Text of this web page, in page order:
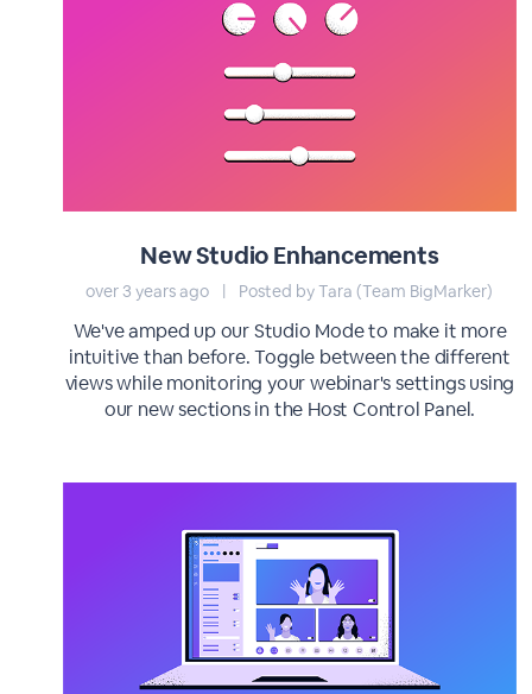
New Studio Enhancements
over 3 years ago | Posted by Tara (Team BigMarker)
We've amped up our Studio Mode to make it more
intuitive than before. Toggle between the different
views while monitoring your webinar's settings using
our new sections in the Host Control Panel.